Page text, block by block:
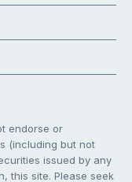
endorse or
(including but not
issued by any
this site. Please seek